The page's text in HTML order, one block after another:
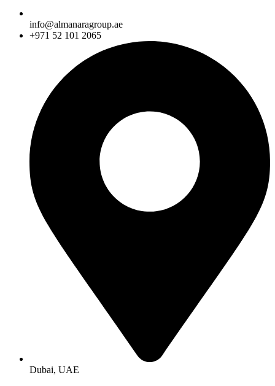
info@almanaragroup.ae
+971 52 101 2065
Dubai, UAE